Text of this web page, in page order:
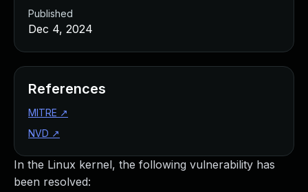
In the Linux kernel, the following vulnerability has
been resolved:
Published
Dec 4, 2024
References
MITRE ↗
NVD ↗